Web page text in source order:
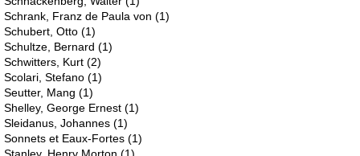
Schrank, Franz de Paula von(1)
Schubert, Otto(1)
Schultze, Bernard(1)
Schwitters, Kurt(2)
Scolari, Stefano(1)
Seutter, Mang(1)
Shelley, George Ernest(1)
Sleidanus, Johannes(1)
Sonnets et Eaux-Fortes(1)
Stanley, Henry Morton(1)